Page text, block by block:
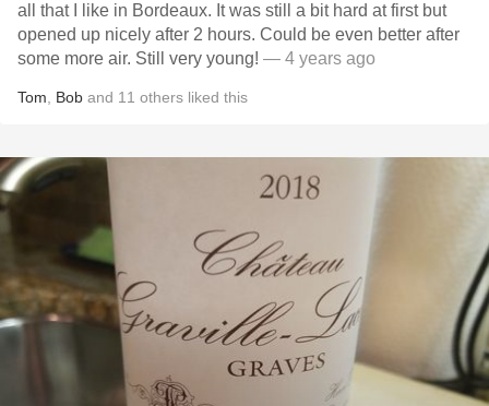
all that I like in Bordeaux. It was still a bit hard at first but
opened up nicely after 2 hours. Could be even better after
some more air. Still very young! — 4 years ago
Tom Bob and 11 others liked this